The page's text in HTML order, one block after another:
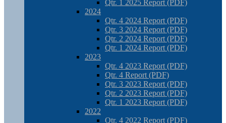
Qtr. 1 2025 Report (PDF)
2024
Qtr. 4 2024 Report (PDF)
Qtr. 3 2024 Report (PDF)
Qtr. 2 2024 Report (PDF)
Qtr. 1 2024 Report (PDF)
2023
Qtr. 4 2023 Report (PDF)
Qtr. 4 Report (PDF)
Qtr. 3 2023 Report (PDF)
Qtr. 2 2023 Report (PDF)
Qtr. 1 2023 Report (PDF)
2022
Qtr. 4 2022 Report (PDF)